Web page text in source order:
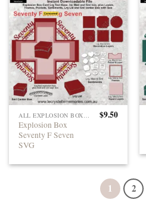
Explosion Box
Seventy F Seven
SVG
$9.50
1 2